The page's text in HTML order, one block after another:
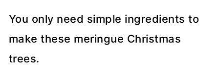
You only need simple ingredients to
make these meringue Christmas
trees.